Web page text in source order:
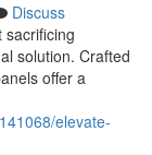
Discuss
sacrificing
solution. Crafted
offer a
elevate-